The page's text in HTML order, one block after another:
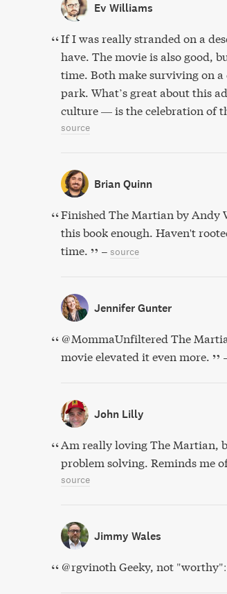
Ev Williams
If I was really stranded on a
have. The movie is also good,
time. Both make surviving on
park. What’s great about this
culture — is the celebration of
source
Brian Quinn
Finished The Martian by Andy
this book enough. Haven't
time.
– source
Jennifer Gunter
@MommaUnfiltered The
movie elevated it even more.
John Lilly
Am really loving The Martian,
problem solving. Reminds me
source
Jimmy Wales
@rgvinoth Geeky, not